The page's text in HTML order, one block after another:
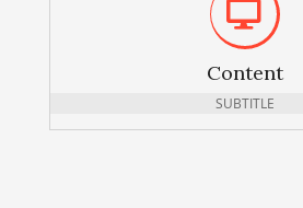
Content
SUBTITLE